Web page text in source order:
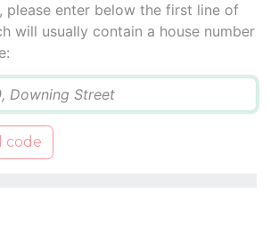
please enter below the first line of
will usually contain a house number
code